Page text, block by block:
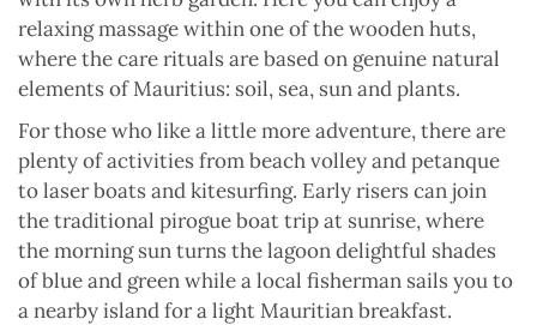
relaxing massage within one of the wooden huts,
where the care rituals are based on genuine natural
elements of Mauritius: soil, sea, sun and plants.
For those who like a little more adventure, there are
plenty of activities from beach volley and petanque
to laser boats and kitesurfing. Early risers can join
the traditional pirogue boat trip at sunrise, where
the morning sun turns the lagoon delightful shades
of blue and green while a local fisherman sails you to
a nearby island for a light Mauritian breakfast.